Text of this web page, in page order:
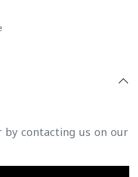
by contacting us on our